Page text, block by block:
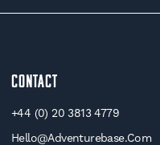
Contact
+44 (0) 20 3813 4779
Hello@adventurebase.com